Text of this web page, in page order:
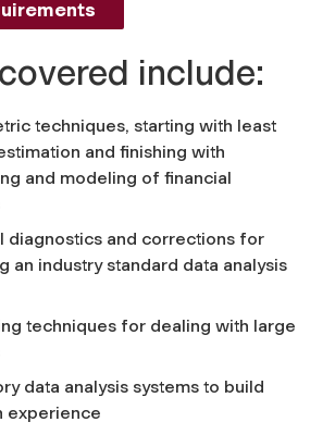
include:
techniques, starting with least
and finishing with
and modeling of financial
diagnostics and corrections for
an industry standard data analysis
techniques for dealing with large
data analysis systems to build
experience